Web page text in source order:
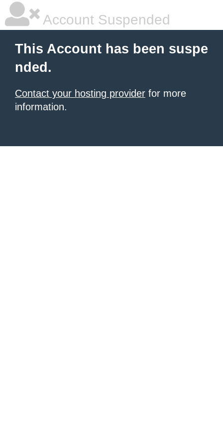
Account Suspended
This Account has been suspe
nded.
Contact your hosting provider for more
information.